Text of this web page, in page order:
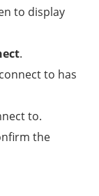
to display
.
to has
to.
the